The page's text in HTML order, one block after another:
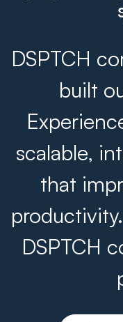
DSPTCH
built
scalable,
that
DSPTCH